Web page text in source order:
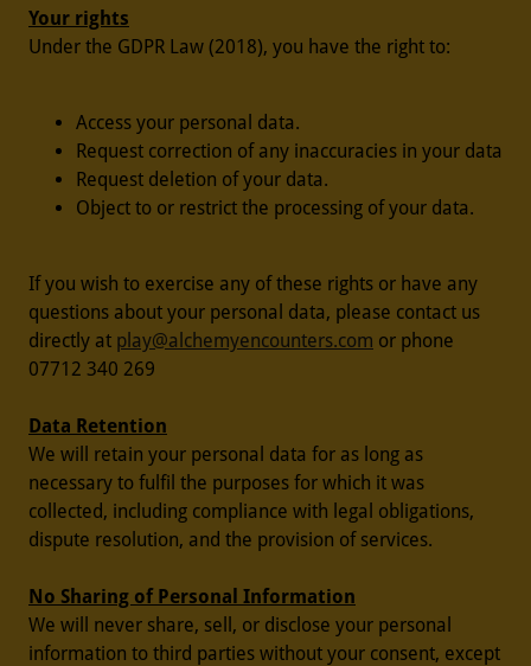
Your rights
Under the GDPR Law (2018), you have the right to:
Access your personal data.
Request correction of any inaccuracies in your data
Request deletion of your data.
Object to or restrict the processing of your data.
If you wish to exercise any of these rights or have any
questions about your personal data, please contact us
directly at play@alchemyencounters.com or phone
07712 340 269
Data Retention
We will retain your personal data for as long as
necessary to fulfil the purposes for which it was
collected, including compliance with legal obligations,
dispute resolution, and the provision of services.
No Sharing of Personal Information
We will never share, sell, or disclose your personal
information to third parties without your consent, except